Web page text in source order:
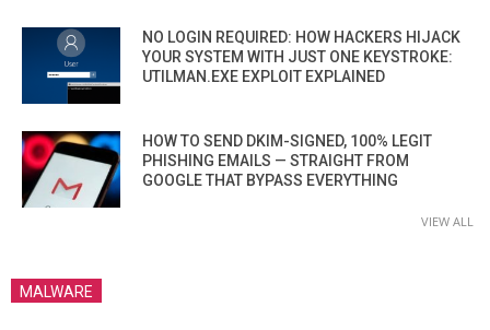
NO LOGIN REQUIRED: HOW HACKERS HIJACK
YOUR SYSTEM WITH JUST ONE KEYSTROKE:
UTILMAN.EXE EXPLOIT EXPLAINED
HOW TO SEND DKIM-SIGNED, 100% LEGIT
PHISHING EMAILS — STRAIGHT FROM
GOOGLE THAT BYPASS EVERYTHING
VIEW ALL
MALWARE